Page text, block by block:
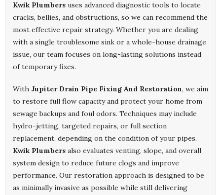
Kwik Plumbers uses advanced diagnostic tools to locate
cracks, bellies, and obstructions, so we can recommend the
most effective repair strategy. Whether you are dealing
with a single troublesome sink or a whole-house drainage
issue, our team focuses on long-lasting solutions instead
of temporary fixes.
With Jupiter Drain Pipe Fixing And Restoration, we aim
to restore full flow capacity and protect your home from
sewage backups and foul odors. Techniques may include
hydro-jetting, targeted repairs, or full section
replacement, depending on the condition of your pipes.
Kwik Plumbers also evaluates venting, slope, and overall
system design to reduce future clogs and improve
performance. Our restoration approach is designed to be
as minimally invasive as possible while still delivering